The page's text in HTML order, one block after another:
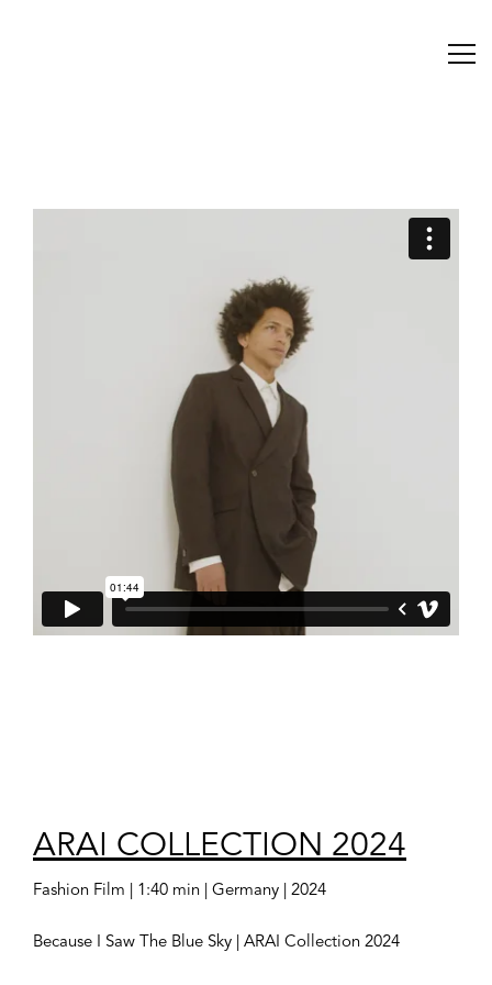
ARAI COLLECTION 2024
Fashion Film | 1:40 min | Germany | 2024
Because I Saw The Blue Sky | ARAI Collection 2024